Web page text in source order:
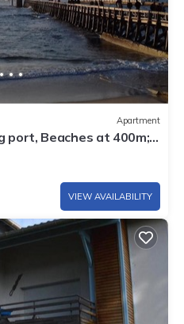
Apartment
port, Beaches at 400m;
VIEW AVAILABILITY